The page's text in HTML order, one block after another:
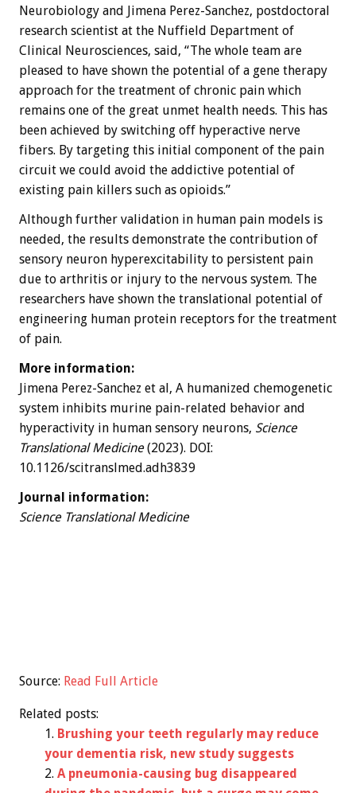
Neurobiology and Jimena Perez-Sanchez, postdoctoral
research scientist at the Nuffield Department of
Clinical Neurosciences, said, “The whole team are
pleased to have shown the potential of a gene therapy
approach for the treatment of chronic pain which
remains one of the great unmet health needs. This has
been achieved by switching off hyperactive nerve
fibers. By targeting this initial component of the pain
circuit we could avoid the addictive potential of
existing pain killers such as opioids.”
Although further validation in human pain models is
needed, the results demonstrate the contribution of
sensory neuron hyperexcitability to persistent pain
due to arthritis or injury to the nervous system. The
researchers have shown the translational potential of
engineering human protein receptors for the treatment
of pain.
More information:
Jimena Perez-Sanchez et al, A humanized chemogenetic
system inhibits murine pain-related behavior and
hyperactivity in human sensory neurons, Science
Translational Medicine(2023). DOI:
10.1126/scitranslmed.adh3839
Journal information:
Science Translational Medicine
Source: Read Full Article
Related posts:
Brushing your teeth regularly may reduce
your dementia risk, new study suggests
A pneumonia-causing bug disappeared